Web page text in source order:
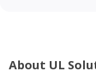
About UL